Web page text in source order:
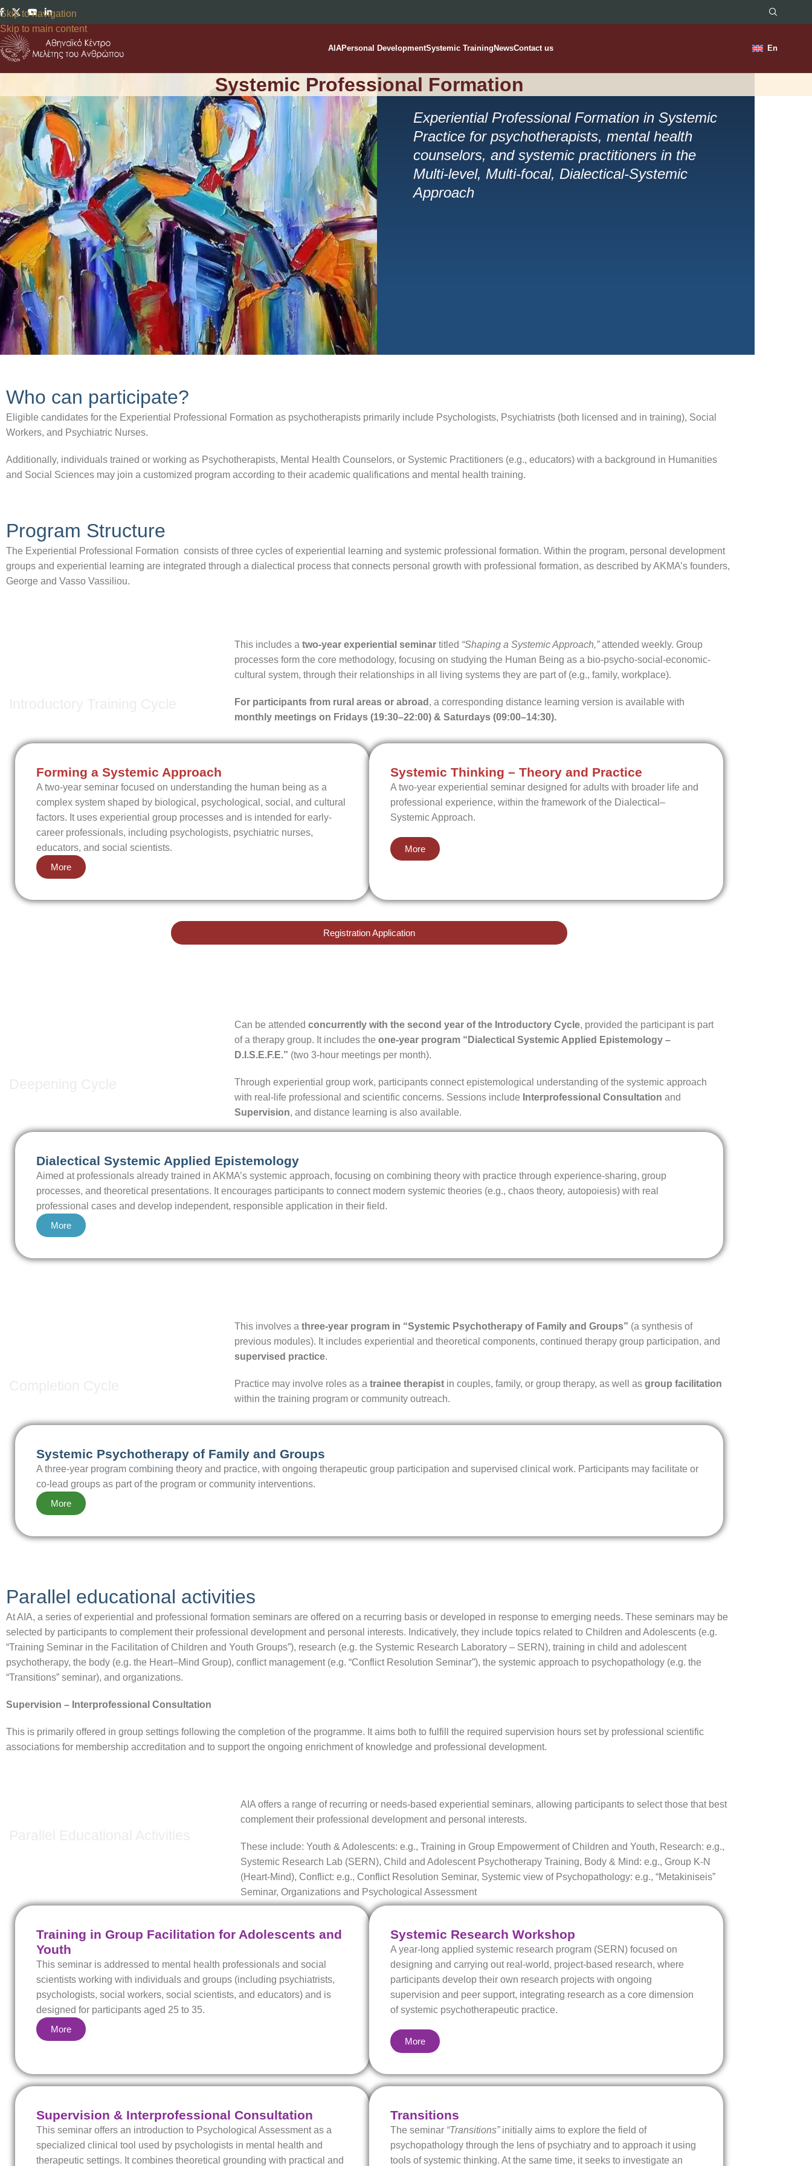
Skip to navigation
Skip to main content
AIAPersonal DevelopmentSystemic Training NewsContact us En
Systemic Professional Formation
Experiential Professional Formation in Systemic
Practice for psychotherapists, mental health
counselors, and systemic practitioners in the
Multi-level, Multi-focal, Dialectical-Systemic
Approach
Who can participate?
Eligible candidates for the Experiential Professional Formation as psychotherapists primarily include Psychologists, Psychiatrists (both licensed and in training), Social
Workers, and Psychiatric Nurses.
Additionally, individuals trained or working as Psychotherapists, Mental Health Counselors, or Systemic Practitioners (e.g., educators) with a background in Humanities
and Social Sciences may join a customized program according to their academic qualifications and mental health training.
Program Structure
The Experiential Professional Formation consists of three cycles of experiential learning and systemic professional formation. Within the program, personal development
groups and experiential learning are integrated through a dialectical process that connects personal growth with professional formation, as described by AKMA’s founders,
George and Vasso Vassiliou.
This includes atwo-year experiential seminar titled “Shaping a Systemic Approach,”attended weekly. Group
processes form the core methodology, focusing on studying the Human Being as a bio-psycho-social-economic-
cultural system, through their relationships in all living systems they are part of (e.g., family, workplace).
For participants from rural areas or abroad , a corresponding distance learning version is available with
monthly meetings on Fridays (19:30–22:00) & Saturdays (09:00–14:30).
Forming a Systemic Approach
A two-year seminar focused on understanding the human being as a
complex system shaped by biological, psychological, social, and cultural
factors. It uses experiential group processes and is intended for early-
career professionals, including psychologists, psychiatric nurses,
educators, and social scientists.
More
Systemic Thinking – Theory and Practice
A two-year experiential seminar designed for adults with broader life and
professional experience, within the framework of the Dialectical–
Systemic Approach.
More
Registration Application
Can be attendedconcurrently with the second year of the Introductory Cycle, provided the participant is part
of a therapy group. It includes theone-year program “Dialectical Systemic Applied Epistemology –
D.I.S.E.F.E.” (two 3-hour meetings per month).
Through experiential group work, participants connect epistemological understanding of the systemic approach
with real-life professional and scientific concerns. Sessions include Interprofessional Consultation and
Supervision, and distance learning is also available.
Dialectical Systemic Applied Epistemology
Aimed at professionals already trained in AKMA’s systemic approach, focusing on combining theory with practice through experience-sharing, group
processes, and theoretical presentations. It encourages participants to connect modern systemic theories (e.g., chaos theory, autopoiesis) with real
professional cases and develop independent, responsible application in their field.
More
This involves athree-year program in “Systemic Psychotherapy of Family and Groups” (a synthesis of
previous modules). It includes experiential and theoretical components, continued therapy group participation, and
supervised practice.
Practice may involve roles as atrainee therapist in couples, family, or group therapy, as well asgroup facilitation
within the training program or community outreach.
Systemic Psychotherapy of Family and Groups
A three-year program combining theory and practice, with ongoing therapeutic group participation and supervised clinical work. Participants may facilitate or
co-lead groups as part of the program or community interventions.
More
Parallel educational activities
At AIA, a series of experiential and professional formation seminars are offered on a recurring basis or developed in response to emerging needs. These seminars may be
selected by participants to complement their professional development and personal interests. Indicatively, they include topics related to Children and Adolescents (e.g.
“Training Seminar in the Facilitation of Children and Youth Groups”), research (e.g. the Systemic Research Laboratory – SERN), training in child and adolescent
psychotherapy, the body (e.g. the Heart–Mind Group), conflict management (e.g. “Conflict Resolution Seminar”), the systemic approach to psychopathology (e.g. the
“Transitions” seminar), and organizations.
Supervision – Interprofessional Consultation
This is primarily offered in group settings following the completion of the programme. It aims both to fulfill the required supervision hours set by professional scientific
associations for membership accreditation and to support the ongoing enrichment of knowledge and professional development.
AIA offers a range of recurring or needs-based experiential seminars, allowing participants to select those that best
complement their professional development and personal interests.
These include:Youth & Adolescents: e.g., Training in Group Empowerment of Children and Youth, Research: e.g.,
Systemic Research Lab (SERN), Child and Adolescent Psychotherapy Training, Body & Mind: e.g., Group K-N
(Heart-Mind), Conflict: e.g., Conflict Resolution Seminar, Systemic view of Psychopathology: e.g., “Metakiniseis”
Seminar,Organizations and Psychological Assessment
Training in Group Facilitation for Adolescents and
Youth
This seminar is addressed to mental health professionals and social
scientists working with individuals and groups (including psychiatrists,
psychologists, social workers, social scientists, and educators) and is
designed for participants aged 25 to 35.
More
Systemic Research Workshop
A year-long applied systemic research program (SERN) focused on
designing and carrying out real-world, project-based research, where
participants develop their own research projects with ongoing
supervision and peer support, integrating research as a core dimension
of systemic psychotherapeutic practice.
More
Supervision & Interprofessional Consultation
This seminar offers an introduction to Psychological Assessment as a
specialized clinical tool used by psychologists in mental health and
therapeutic settings. It combines theoretical grounding with practical and
Transitions
The seminar “Transitions”initially aims to explore the field of
psychopathology through the lens of psychiatry and to approach it using
tools of systemic thinking. At the same time, it seeks to investigate an